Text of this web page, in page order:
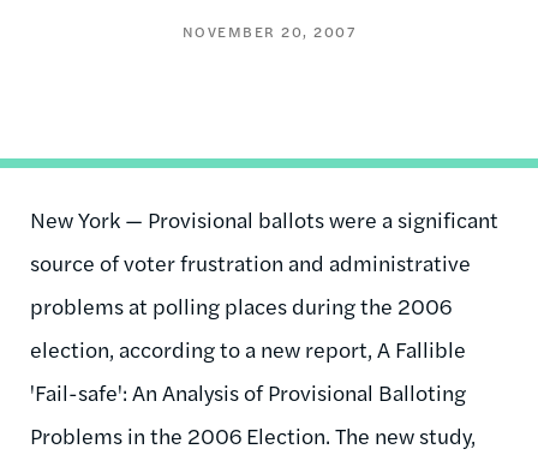
NOVEMBER 20, 2007
New York — Provisional ballots were a significant
source of voter frustration and administrative
problems at polling places during the 2006
election, according to a new report, A Fallible
'Fail-safe': An Analysis of Provisional Balloting
Problems in the 2006 Election. The new study,